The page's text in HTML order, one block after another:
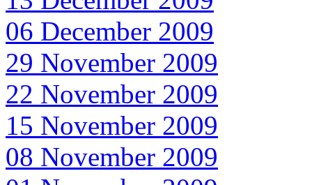
06 December 2009
29 November 2009
22 November 2009
15 November 2009
08 November 2009